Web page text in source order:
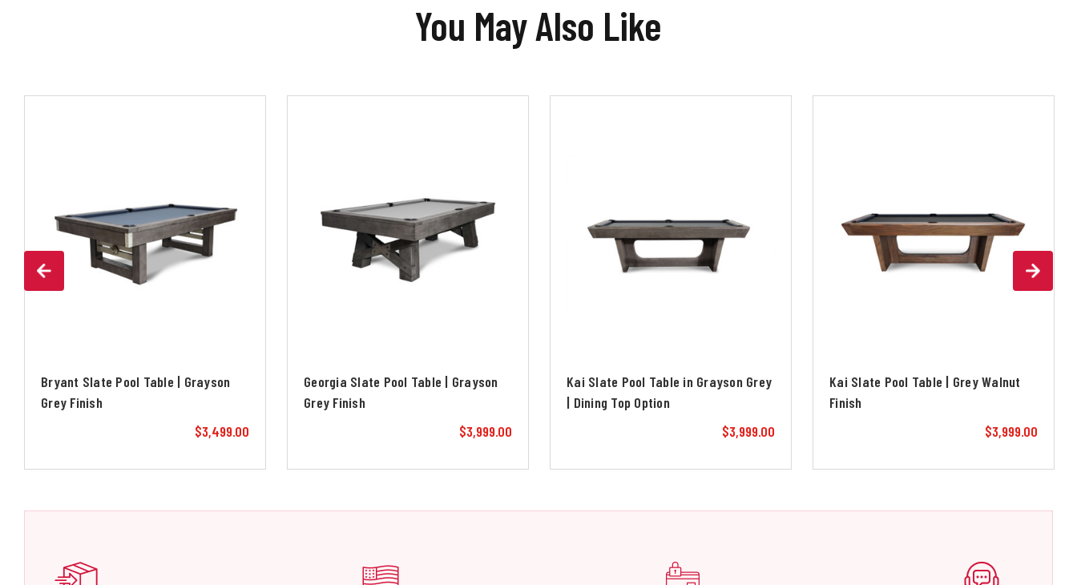
You May Also Like
Bryant Slate Pool Table | Grayson
Grey Finish
$3,499.00
Georgia Slate Pool Table | Grayson
Grey Finish
$3,999.00
Kai Slate Pool Table in Grayson Grey
| Dining Top Option
$3,999.00
Kai Slate Pool Table | Grey Walnut
Finish
$3,999.00